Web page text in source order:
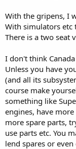
With the gripens, I
With simulators etc
There is a two seat
I don't think
Unless you have
(and all its
course make
something like
engines, have
more spare parts,
use parts etc. You
lend spares or